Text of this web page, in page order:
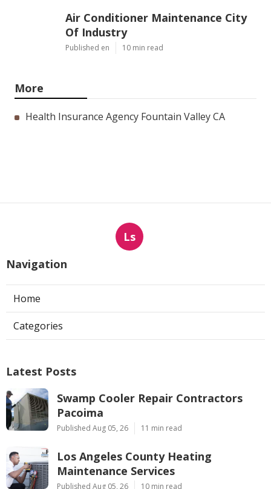
Air Conditioner Maintenance City
Of Industry
Published en 10 min read
More
Health Insurance Agency Fountain Valley CA
Ls
Navigation
Home
Categories
Latest Posts
Swamp Cooler Repair Contractors
Pacoima
Published Aug 05, 26 11 min read
Los Angeles County Heating
Maintenance Services
Published Aug 05, 26 10 min read